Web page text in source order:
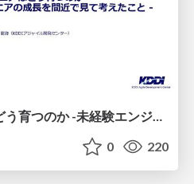
0 220